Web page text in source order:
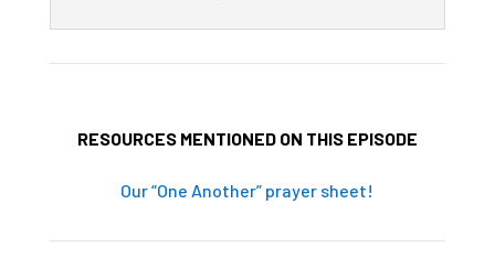
RESOURCES MENTIONED ON THIS EPISODE
Our “One Another” prayer sheet!